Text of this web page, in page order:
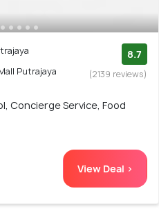
Putrajaya
8.7
(2139 reviews)
Concierge Service, Food
View Deal >